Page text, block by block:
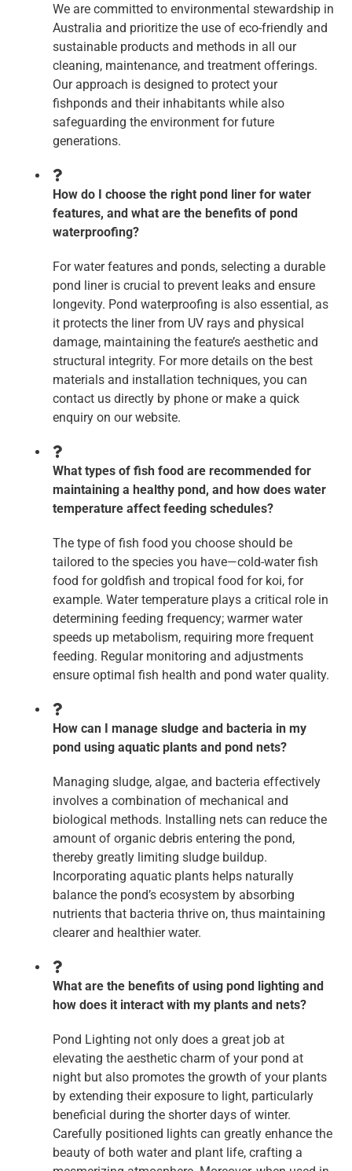
We are committed to environmental stewardship in
Australia and prioritize the use of eco-friendly and
sustainable products and methods in all our
cleaning, maintenance, and treatment offerings.
Our approach is designed to protect your
fishponds and their inhabitants while also
safeguarding the environment for future
generations.
How do I choose the right pond liner for water
features, and what are the benefits of pond
waterproofing?
For water features and ponds, selecting a durable
pond liner is crucial to prevent leaks and ensure
longevity. Pond waterproofing is also essential, as
it protects the liner from UV rays and physical
damage, maintaining the feature’s aesthetic and
structural integrity. For more details on the best
materials and installation techniques, you can
contact us directly by phone or make a quick
enquiry on our website.
What types of fish food are recommended for
maintaining a healthy pond, and how does water
temperature affect feeding schedules?
The type of fish food you choose should be
tailored to the species you have—cold-water fish
food for goldfish and tropical food for koi, for
example. Water temperature plays a critical role in
determining feeding frequency; warmer water
speeds up metabolism, requiring more frequent
feeding. Regular monitoring and adjustments
ensure optimal fish health and pond water quality.
How can I manage sludge and bacteria in my
pond using aquatic plants and pond nets?
Managing sludge, algae, and bacteria effectively
involves a combination of mechanical and
biological methods. Installing nets can reduce the
amount of organic debris entering the pond,
thereby greatly limiting sludge buildup.
Incorporating aquatic plants helps naturally
balance the pond’s ecosystem by absorbing
nutrients that bacteria thrive on, thus maintaining
clearer and healthier water.
What are the benefits of using pond lighting and
how does it interact with my plants and nets?
Pond Lighting not only does a great job at
elevating the aesthetic charm of your pond at
night but also promotes the growth of your plants
by extending their exposure to light, particularly
beneficial during the shorter days of winter.
Carefully positioned lights can greatly enhance the
beauty of both water and plant life, crafting a